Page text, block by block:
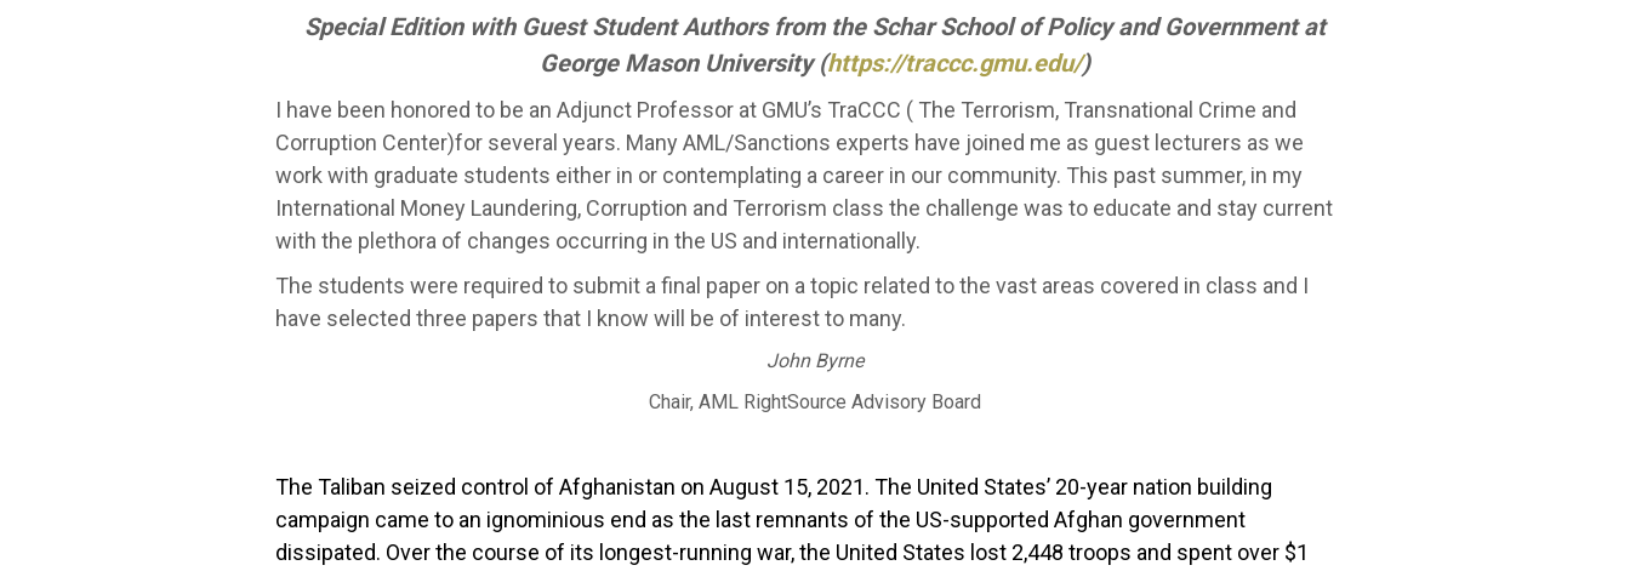
Special Edition with Guest Student Authors from the Schar School of Policy and Government at
George Mason University (https://traccc.gmu.edu/)
I have been honored to be an Adjunct Professor at GMU’s TraCCC ( The Terrorism, Transnational Crime and
Corruption Center)for several years. Many AML/Sanctions experts have joined me as guest lecturers as we
work with graduate students either in or contemplating a career in our community. This past summer, in my
International Money Laundering, Corruption and Terrorism class the challenge was to educate and stay current
with the plethora of changes occurring in the US and internationally.
The students were required to submit a final paper on a topic related to the vast areas covered in class and I
have selected three papers that I know will be of interest to many.
John Byrne
Chair, AML RightSource Advisory Board
The Taliban seized control of Afghanistan on August 15, 2021. The United States’ 20-year nation building
campaign came to an ignominious end as the last remnants of the US-supported Afghan government
dissipated. Over the course of its longest-running war, the United States lost 2,448 troops and spent over $1